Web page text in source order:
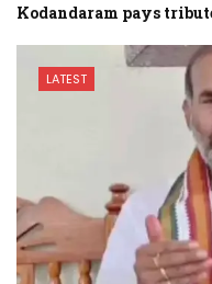
Kodandaram pays
LATEST